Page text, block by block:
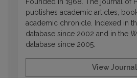
publishes academic articles,
academic chronicle. Indexed in
database since 2002 and in the
database since 2005.
View Journal